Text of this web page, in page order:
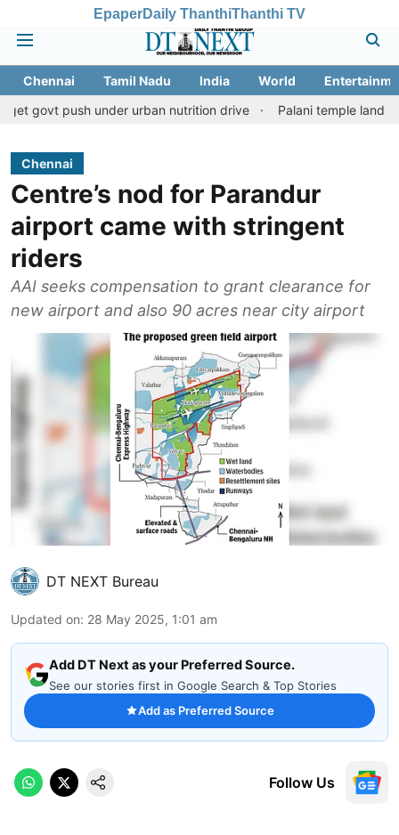
EpaperDaily ThanthiThanthi TV
Chennai Tamil Nadu India World
under urban nutrition drive
Palani temple land fraud case:
Chennai
Centre’s nod for Parandur
airport came with stringent
riders
AAI seeks compensation to grant clearance for
new airport and also 90 acres near city airport
DT NEXT Bureau
Updated on: 28 May 2025, 1:01 am
Add DT Next as your Preferred Source.
See our stories first in Google Search & Top Stories
Add as Preferred Source
Follow Us